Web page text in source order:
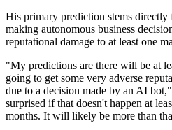
His primary prediction stems directly
making autonomous business
reputational damage to at least one
"My predictions are there will be at
going to get some very adverse
due to a decision made by an AI
surprised if that doesn't happen at
months. It will likely be more than